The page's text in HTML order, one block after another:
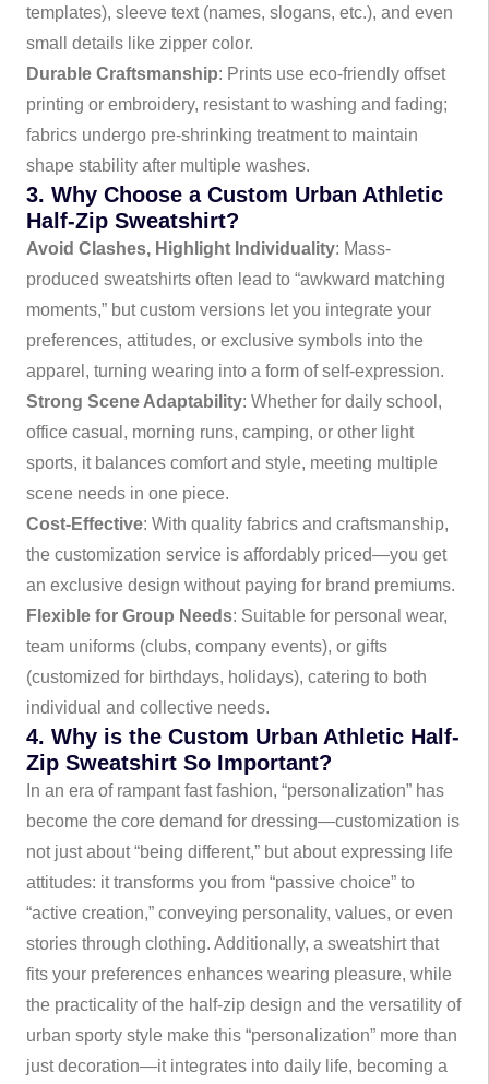
templates), sleeve text (names, slogans, etc.), and even
small details like zipper color.
Durable Craftsmanship: Prints use eco-friendly offset
printing or embroidery, resistant to washing and fading;
fabrics undergo pre-shrinking treatment to maintain
shape stability after multiple washes.
3. Why Choose a Custom Urban Athletic
Half-Zip Sweatshirt?
Avoid Clashes, Highlight Individuality: Mass-
produced sweatshirts often lead to “awkward matching
moments,” but custom versions let you integrate your
preferences, attitudes, or exclusive symbols into the
apparel, turning wearing into a form of self-expression.
Strong Scene Adaptability: Whether for daily school,
office casual, morning runs, camping, or other light
sports, it balances comfort and style, meeting multiple
scene needs in one piece.
Cost-Effective: With quality fabrics and craftsmanship,
the customization service is affordably priced—you get
an exclusive design without paying for brand premiums.
Flexible for Group Needs: Suitable for personal wear,
team uniforms (clubs, company events), or gifts
(customized for birthdays, holidays), catering to both
individual and collective needs.
4. Why is the Custom Urban Athletic Half-
Zip Sweatshirt So Important?
In an era of rampant fast fashion, “personalization” has
become the core demand for dressing—customization is
not just about “being different,” but about expressing life
attitudes: it transforms you from “passive choice” to
“active creation,” conveying personality, values, or even
stories through clothing. Additionally, a sweatshirt that
fits your preferences enhances wearing pleasure, while
the practicality of the half-zip design and the versatility of
urban sporty style make this “personalization” more than
just decoration—it integrates into daily life, becoming a